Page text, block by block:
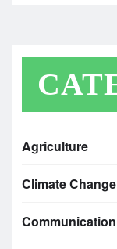
Agriculture
Climate Change
Communication